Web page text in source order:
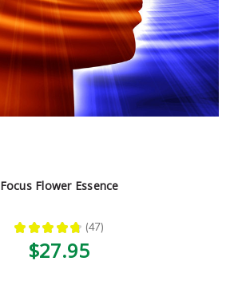
Focus Flower Essence
★ ★ ★ ★ ★ 47
47
$27.95